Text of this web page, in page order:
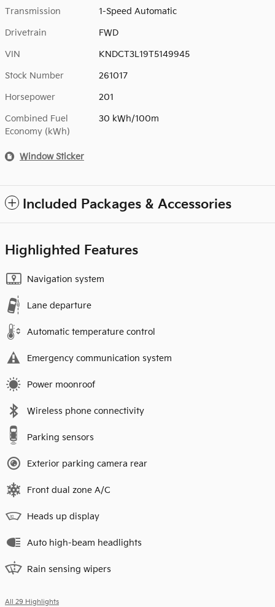
Transmission 1-Speed Automatic
Drivetrain FWD
VIN KNDCT3L19T5149945
Stock Number 261017
Horsepower 201
Combined Fuel
Economy (kWh)
30 kWh/100m
Window Sticker
Included Packages & Accessories
Highlighted Features
Navigation system
Lane departure
Automatic temperature control
Emergency communication system
Power moonroof
Wireless phone connectivity
Parking sensors
Exterior parking camera rear
Front dual zone A/C
Heads up display
Auto high-beam headlights
Rain sensing wipers
All 29 Highlights